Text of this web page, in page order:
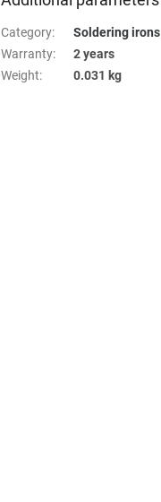
Category:
Soldering irons
Warranty:
2 years
Weight: 0.031 kg